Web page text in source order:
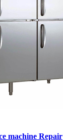
machine Repair